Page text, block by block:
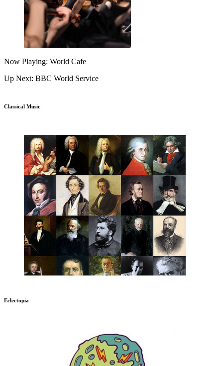
Now Playing: World Cafe
Up Next: BBC World Service
Classical Music
Eclectopia